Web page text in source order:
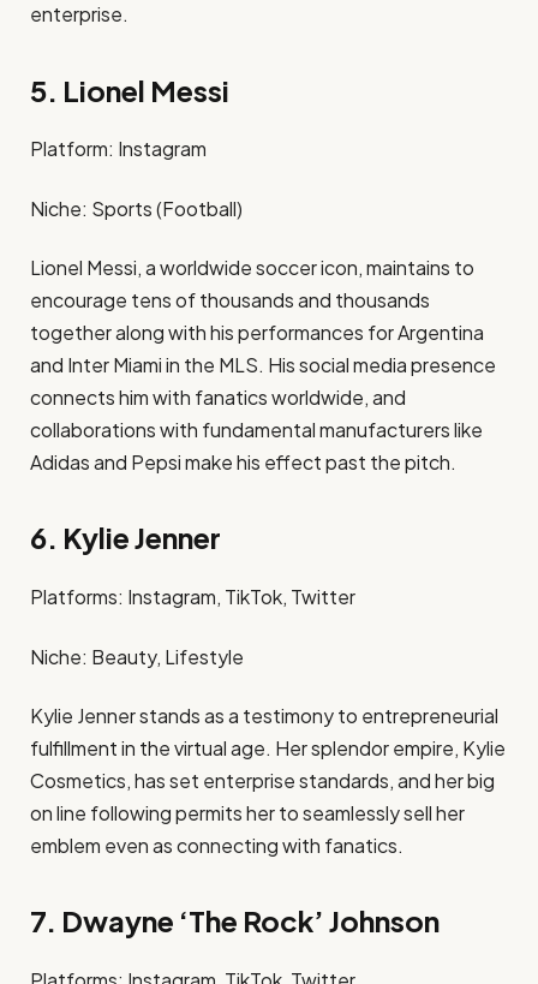
enterprise. ​
5. Lionel Messi
Platform: Instagram​
Niche: Sports (Football)​
Lionel Messi, a worldwide soccer icon, maintains to
encourage tens of thousands and thousands
together along with his performances for Argentina
and Inter Miami in the MLS. His social media presence
connects him with fanatics worldwide, and
collaborations with fundamental manufacturers like
Adidas and Pepsi make his effect past the pitch. ​
6. Kylie Jenner
Platforms: Instagram, TikTok, Twitter​
Niche: Beauty, Lifestyle​
Kylie Jenner stands as a testimony to entrepreneurial
fulfillment in the virtual age. Her splendor empire, Kylie
Cosmetics, has set enterprise standards, and her big
on line following permits her to seamlessly sell her
emblem even as connecting with fanatics. ​
7. Dwayne ‘The Rock’ Johnson